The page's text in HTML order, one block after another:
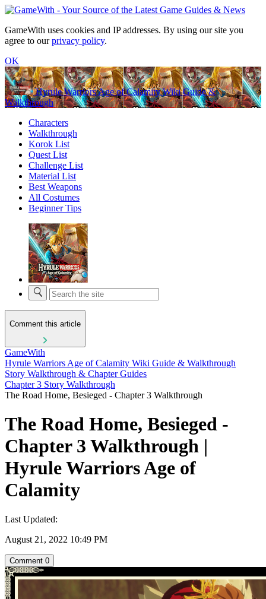
GameWith uses cookies and IP addresses. By using our site you
agree to ourprivacy policy.
OK
Hyrule Warriors Age of Calamity Wiki Guide &
Walkthrough
Characters
Walkthrough
Korok List
Quest List
Challenge List
Material List
Best Weapons
All Costumes
Beginner Tips
Comment this article
GameWith
Hyrule Warriors Age of Calamity Wiki Guide & Walkthrough
Story Walkthrough & Chapter Guides
Chapter 3 Story Walkthrough
The Road Home, Besieged - Chapter 3 Walkthrough
The Road Home, Besieged -
Chapter 3 Walkthrough |
Hyrule Warriors Age of
Calamity
Last Updated:
August 21, 2022 10:49 PM
Comment 0